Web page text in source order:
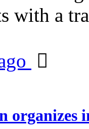
with a